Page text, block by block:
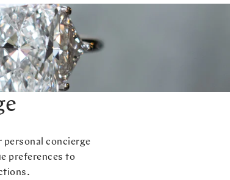
personal concierge
preferences to